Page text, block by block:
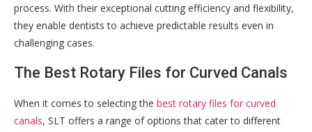
process. With their exceptional cutting efficiency and flexibility,
they enable dentists to achieve predictable results even in
challenging cases.
The Best Rotary Files for Curved Canals
When it comes to selecting the best rotary files for curved
canals, SLT offers a range of options that cater to different